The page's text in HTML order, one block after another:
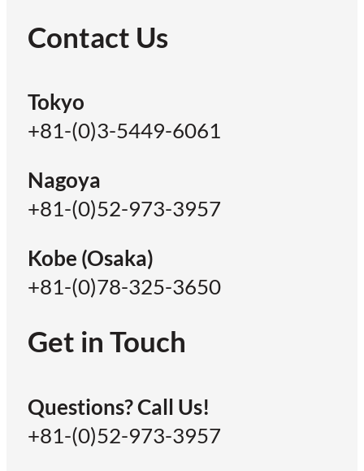
Contact Us
Tokyo
+81-(0)3-5449-6061
Nagoya
+81-(0)52-973-3957
Kobe (Osaka)
+81-(0)78-325-3650
Get in Touch
Questions? Call Us!
+81-(0)52-973-3957